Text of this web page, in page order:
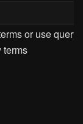
or use query
terms